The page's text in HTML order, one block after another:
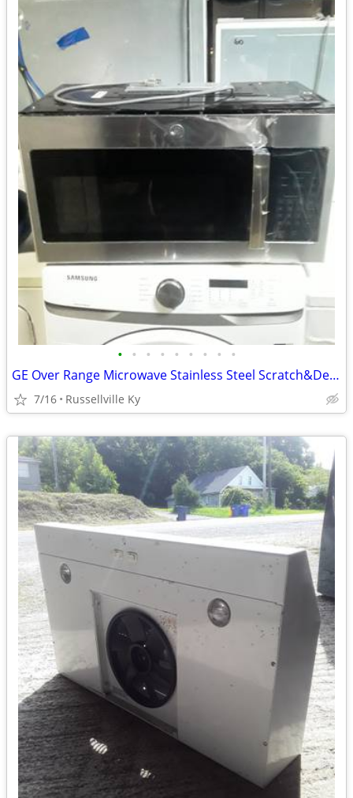
• • • • • • • • •
GE Over Range Microwave Stainless Steel Scratch&Dent.New.
7/16 Russellville Ky